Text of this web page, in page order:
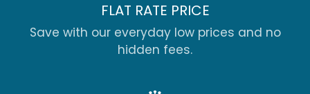
FLAT RATE PRICE
Save with our everyday low prices and no
hidden fees.